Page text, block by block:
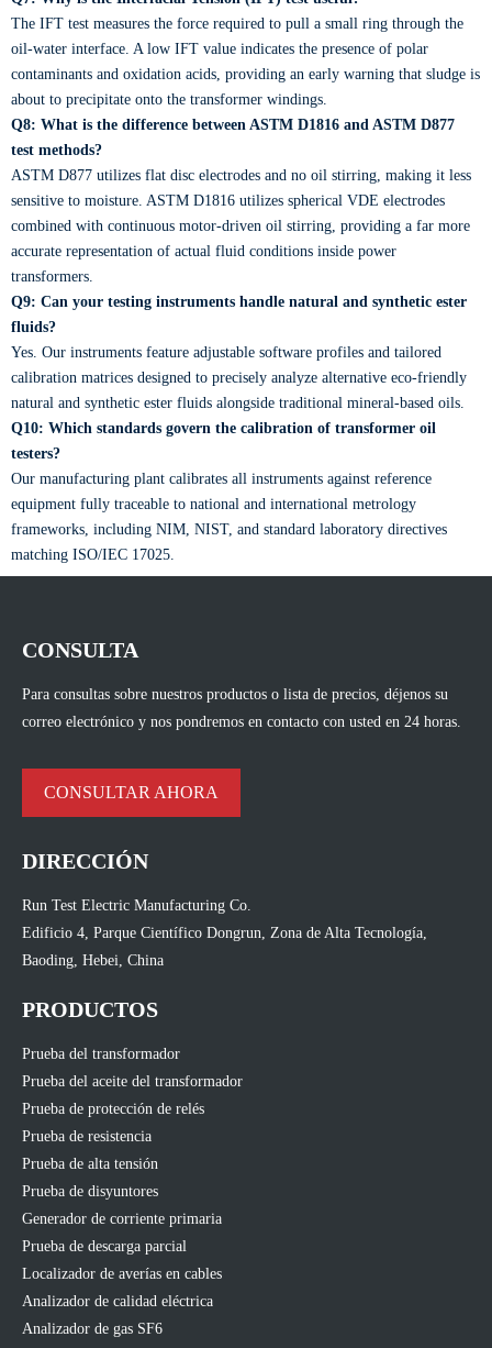
The IFT test measures the force required to pull a small ring through the
oil-water interface. A low IFT value indicates the presence of polar
contaminants and oxidation acids, providing an early warning that sludge is
about to precipitate onto the transformer windings.
Q8: What is the difference between ASTM D1816 and ASTM D877
test methods?
ASTM D877 utilizes flat disc electrodes and no oil stirring, making it less
sensitive to moisture. ASTM D1816 utilizes spherical VDE electrodes
combined with continuous motor-driven oil stirring, providing a far more
accurate representation of actual fluid conditions inside power
transformers.
Q9: Can your testing instruments handle natural and synthetic ester
fluids?
Yes. Our instruments feature adjustable software profiles and tailored
calibration matrices designed to precisely analyze alternative eco-friendly
natural and synthetic ester fluids alongside traditional mineral-based oils.
Q10: Which standards govern the calibration of transformer oil
testers?
Our manufacturing plant calibrates all instruments against reference
equipment fully traceable to national and international metrology
frameworks, including NIM, NIST, and standard laboratory directives
matching ISO/IEC 17025.
CONSULTA
Para consultas sobre nuestros productos o lista de precios, déjenos su
correo electrónico y nos pondremos en contacto con usted en 24 horas.
CONSULTAR AHORA
DIRECCIÓN
Run Test Electric Manufacturing Co.
Edificio 4, Parque Científico Dongrun, Zona de Alta Tecnología,
Baoding, Hebei, China
PRODUCTOS
Prueba del transformador
Prueba del aceite del transformador
Prueba de protección de relés
Prueba de resistencia
Prueba de alta tensión
Prueba de disyuntores
Generador de corriente primaria
Prueba de descarga parcial
Localizador de averías en cables
Analizador de calidad eléctrica
Analizador de gas SF6